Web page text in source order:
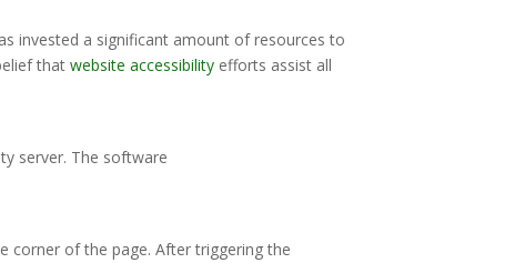
invested a significant amount of resources to
that website accessibility efforts assist all
server. The software
corner of the page. After triggering the